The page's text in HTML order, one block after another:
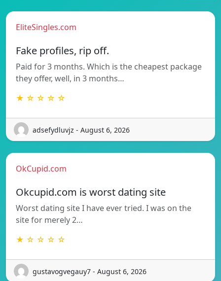
EliteSingles.com
Fake profiles, rip off.
Paid for 3 months. Which is the cheapest package
they offer, well, in 3 months…
★ ☆ ☆ ☆ ☆
adsefydluvjz - August 6, 2026
OkCupid.com
Okcupid.com is worst dating site
Worst dating site I have ever tried. I was on the
site for merely 2…
★ ☆ ☆ ☆ ☆
gustavogvegauy7 - August 6, 2026